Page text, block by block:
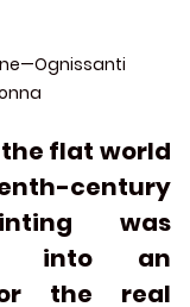
flat world
century
was
into an
the real